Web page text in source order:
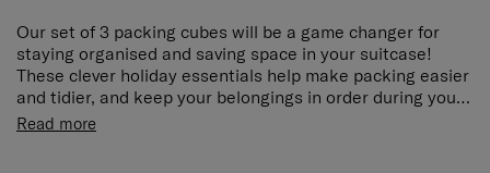
Our set of 3 packing cubes will be a game changer for
staying organised and saving space in your suitcase!
These clever holiday essentials help make packing easier
and tidier, and keep your belongings in order during your
trip. The Pack-Sized collection comes in a modern colour
Our set of 3 packing cubes will be a game changer for
Read more